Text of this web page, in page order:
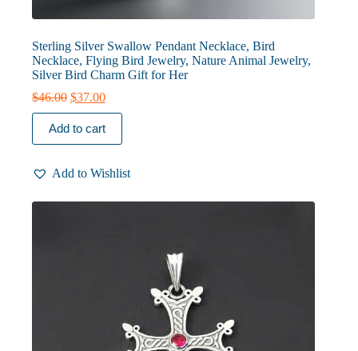
Sterling Silver Swallow Pendant Necklace, Bird
Necklace, Flying Bird Jewelry, Nature Animal Jewelry,
Silver Bird Charm Gift for Her
$46.00 Original
price
was:
$37.00Current
price
is:
$37.00.
Add to cart
Add to Wishlist